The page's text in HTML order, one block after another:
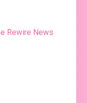
Rewire News